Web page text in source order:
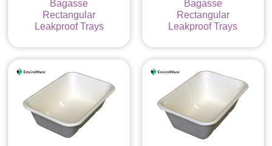
Bagasse
Rectangular
Leakproof Trays
Bagasse
Rectangular
Leakproof Trays